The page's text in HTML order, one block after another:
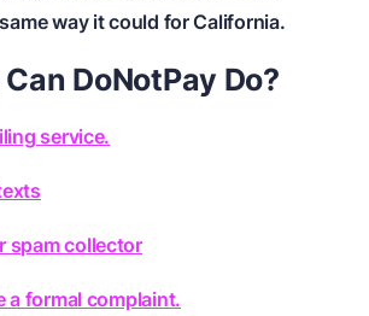
way it could for California.
DoNotPay Do?
service.
spam collector
a formal complaint.